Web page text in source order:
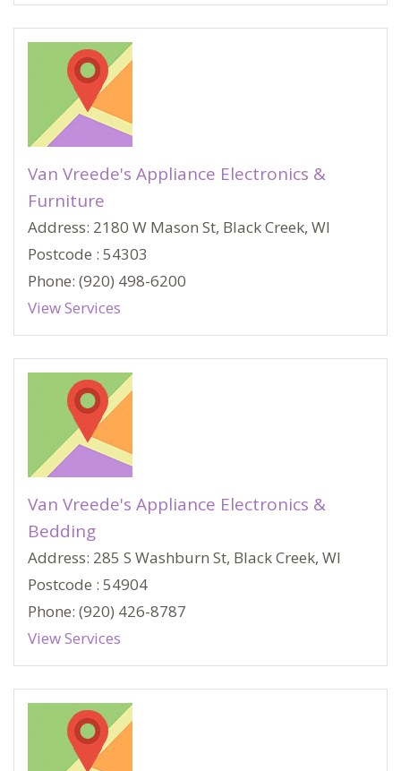
Van Vreede's Appliance Electronics &
Furniture
Address: 2180 W Mason St, Black Creek, WI
Postcode : 54303
Phone: (920) 498-6200
View Services
Van Vreede's Appliance Electronics &
Bedding
Address: 285 S Washburn St, Black Creek, WI
Postcode : 54904
Phone: (920) 426-8787
View Services